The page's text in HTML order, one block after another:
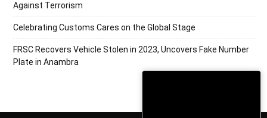
Against Terrorism
Celebrating Customs Cares on the Global Stage
FRSC Recovers Vehicle Stolen in 2023, Uncovers Fake Number
Plate in Anambra